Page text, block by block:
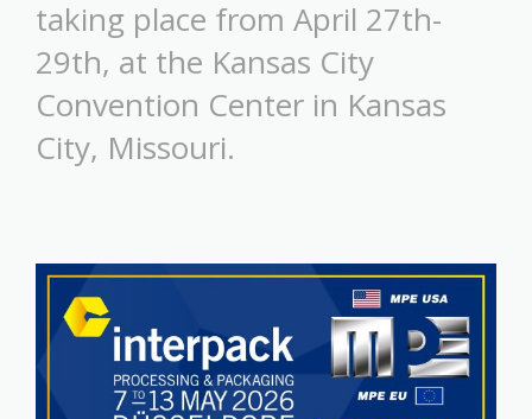
taking place from April 27th-
29th, at the Kansas City
Convention Center in Kansas
City, Missouri.